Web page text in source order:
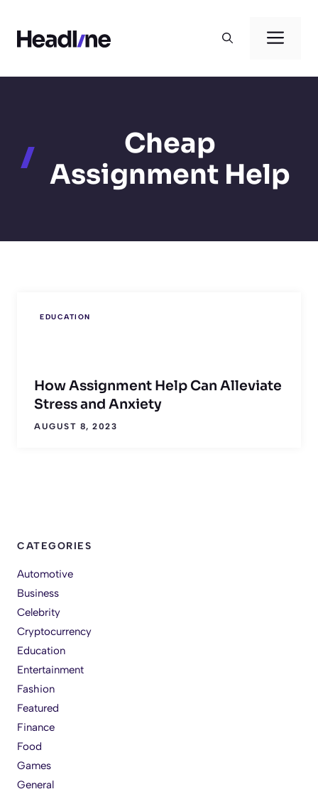
content
Cheap
Assignment Help
EDUCATION
How Assignment Help Can Alleviate
Stress and Anxiety
AUGUST 8, 2023
CATEGORIES
Automotive
Business
Celebrity
Cryptocurrency
Education
Entertainment
Fashion
Featured
Finance
Food
Games
General